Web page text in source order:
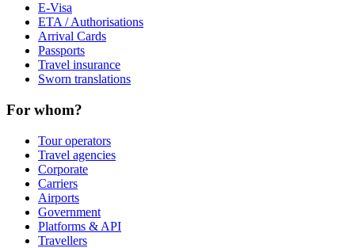
E-Visa
ETA / Authorisations
Arrival Cards
Passports
Travel insurance
Sworn translations
For whom?
Tour operators
Travel agencies
Corporate
Carriers
Airports
Government
Platforms & API
Travellers